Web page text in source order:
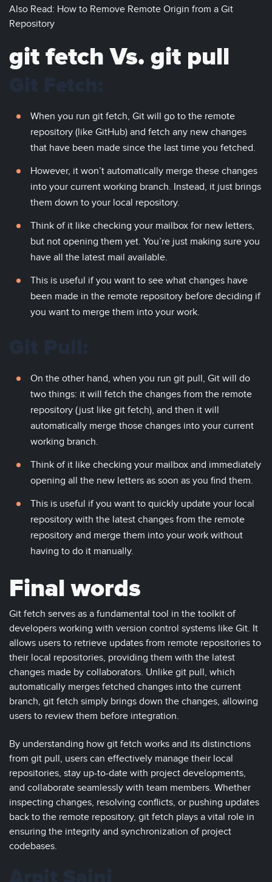
Also Read: How to Remove Remote Origin from a Git
Repository
git fetch Vs. git pull
When you run git fetch, Git will go to the remote
repository (like GitHub) and fetch any new changes
that have been made since the last time you fetched.
However, it won’t automatically merge these changes
into your current working branch. Instead, it just brings
them down to your local repository.
Think of it like checking your mailbox for new letters,
but not opening them yet. You’re just making sure you
have all the latest mail available.
This is useful if you want to see what changes have
been made in the remote repository before deciding if
you want to merge them into your work.
On the other hand, when you run git pull, Git will do
two things: it will fetch the changes from the remote
repository (just like git fetch), and then it will
automatically merge those changes into your current
working branch.
Think of it like checking your mailbox and immediately
opening all the new letters as soon as you find them.
This is useful if you want to quickly update your local
repository with the latest changes from the remote
repository and merge them into your work without
having to do it manually.
Final words
Git fetch serves as a fundamental tool in the toolkit of
developers working with version control systems like Git. It
allows users to retrieve updates from remote repositories to
their local repositories, providing them with the latest
changes made by collaborators. Unlike git pull, which
automatically merges fetched changes into the current
branch, git fetch simply brings down the changes, allowing
users to review them before integration.
By understanding how git fetch works and its distinctions
from git pull, users can effectively manage their local
repositories, stay up-to-date with project developments,
and collaborate seamlessly with team members. Whether
inspecting changes, resolving conflicts, or pushing updates
back to the remote repository, git fetch plays a vital role in
ensuring the integrity and synchronization of project
codebases.